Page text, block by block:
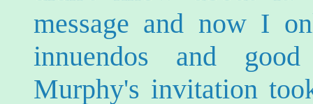
message and now I
innuendos and
Murphy's invitation